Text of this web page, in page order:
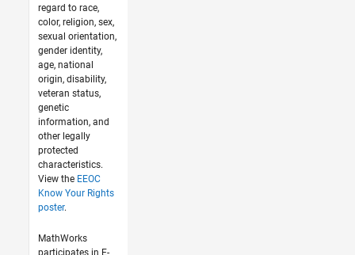
regard to race,
color, religion, sex,
sexual orientation,
gender identity,
age, national
origin, disability,
veteran status,
genetic
information, and
other legally
protected
characteristics.
View the EEOC
Know Your Rights
poster.
MathWorks
participates in E-